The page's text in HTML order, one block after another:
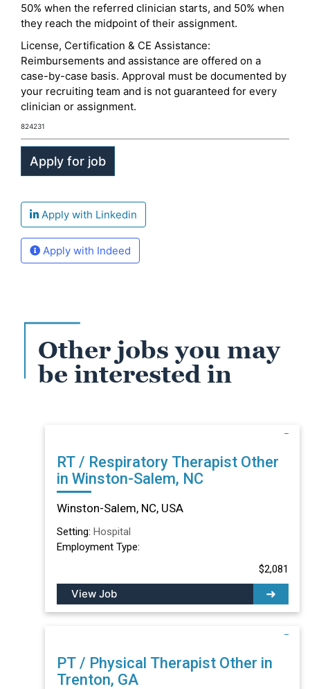
50% when the referred clinician starts, and 50% when
they reach the midpoint of their assignment.
License, Certification & CE Assistance:
Reimbursements and assistance are offered on a
case-by-case basis. Approval must be documented by
your recruiting team and is not guaranteed for every
clinician or assignment.
824231
Apply with Linkedin
Apply with Indeed
Other jobs you may
be interested in
RT / Respiratory Therapist Other
in Winston-Salem, NC
Winston-Salem, NC, USA
Setting: Hospital
Employment Type:
$2,081
View Job
PT / Physical Therapist Other in
Trenton, GA